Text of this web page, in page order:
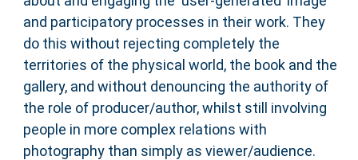
and participatory processes in their work. They
do this without rejecting completely the
territories of the physical world, the book and the
gallery, and without denouncing the authority of
the role of producer/author, whilst still involving
people in more complex relations with
photography than simply as viewer/audience.